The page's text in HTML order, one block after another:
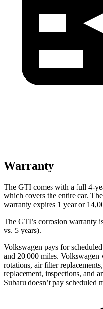
Warranty
The GTI comes with a full 4-
which covers the entire car.
warranty expires 1 year or
The GTI’s corrosion warranty
vs. 5 years).
Volkswagen pays for
and 20,000 miles.
rotations, air filter
replacement, inspections, and
Subaru doesn’t pay scheduled